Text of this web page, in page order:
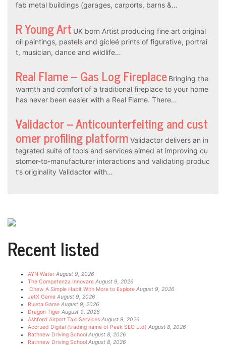
fab metal buildings (garages, carports, barns &…
R Young Art UK born Artist producing fine art original
oil paintings, pastels and gicleé prints of figurative, portrai
t, musician, dance and wildlife…
Real Flame – Gas Log Fireplace Bringing the
warmth and comfort of a traditional fireplace to your home
has never been easier with a Real Flame. There…
Validactor – Anticounterfeiting and cust
omer profiling platform Validactor delivers an in
tegrated suite of tools and services aimed at improving cu
stomer-to-manufacturer interactions and validating produc
t’s originality Validactor with…
Recent listed
AYN Water August 9, 2026
The Competenza Innovare August 9, 2026
Chew A Simple Habit With More to Explore August 9, 2026
JetX Game August 9, 2026
Ruleta Game August 9, 2026
Dragon Tiger August 9, 2026
Ashford Airport Taxi Services August 9, 2026
Accrued Digital (trading name of Peak SEO Ltd) August 8, 2026
Rathnew Driving School August 8, 2026
Rathnew Driving School August 8, 2026